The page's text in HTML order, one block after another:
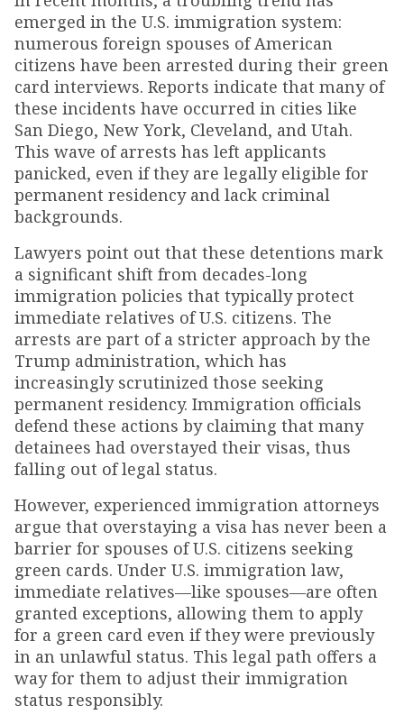
emerged in the U.S. immigration system:
numerous foreign spouses of American
citizens have been arrested during their green
card interviews. Reports indicate that many of
these incidents have occurred in cities like
San Diego, New York, Cleveland, and Utah.
This wave of arrests has left applicants
panicked, even if they are legally eligible for
permanent residency and lack criminal
backgrounds.
Lawyers point out that these detentions mark
a significant shift from decades-long
immigration policies that typically protect
immediate relatives of U.S. citizens. The
arrests are part of a stricter approach by the
Trump administration, which has
increasingly scrutinized those seeking
permanent residency. Immigration officials
defend these actions by claiming that many
detainees had overstayed their visas, thus
falling out of legal status.
However, experienced immigration attorneys
argue that overstaying a visa has never been a
barrier for spouses of U.S. citizens seeking
green cards. Under U.S. immigration law,
immediate relatives—like spouses—are often
granted exceptions, allowing them to apply
for a green card even if they were previously
in an unlawful status. This legal path offers a
way for them to adjust their immigration
status responsibly.